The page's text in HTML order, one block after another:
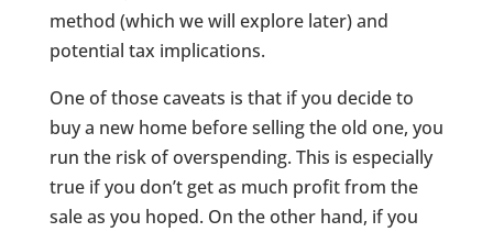
method (which we will explore later) and
potential tax implications.
One of those caveats is that if you decide to
buy a new home before selling the old one, you
run the risk of overspending. This is especially
true if you don’t get as much profit from the
sale as you hoped. On the other hand, if you